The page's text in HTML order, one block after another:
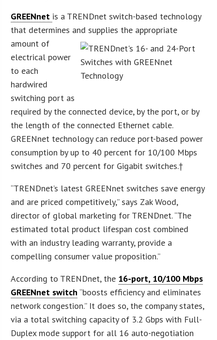
GREENnet is a TRENDnet switch-based technology
that determines and supplies the appropriate
amount of
electrical power
to each
hardwired
switching port as
required by the connected device, by the port, or by
the length of the connected Ethernet cable.
GREENnet technology can reduce port-based power
consumption by up to 40 percent for 10/100 Mbps
switches and 70 percent for Gigabit switches.†
“TRENDnet’s latest GREENnet switches save energy
and are priced competitively,” says Zak Wood,
director of global marketing for TRENDnet. “The
estimated total product lifespan cost combined
with an industry leading warranty, provide a
compelling consumer value proposition.”
According to TRENDnet, the 16-port, 10/100 Mbps
GREENnet switch “boosts efficiency and eliminates
network congestion.” It does so, the company states,
via a total switching capacity of 3.2 Gbps with Full-
Duplex mode support for all 16 auto-negotiation